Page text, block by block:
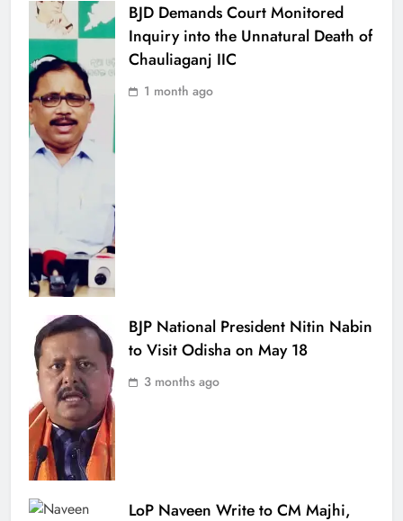
BJD Demands Court Monitored
Inquiry into the Unnatural Death of
Chauliaganj IIC
1 month ago
BJP National President Nitin Nabin
to Visit Odisha on May 18
3 months ago
LoP Naveen Write to CM Majhi,